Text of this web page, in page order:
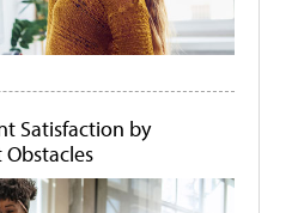
Satisfaction by